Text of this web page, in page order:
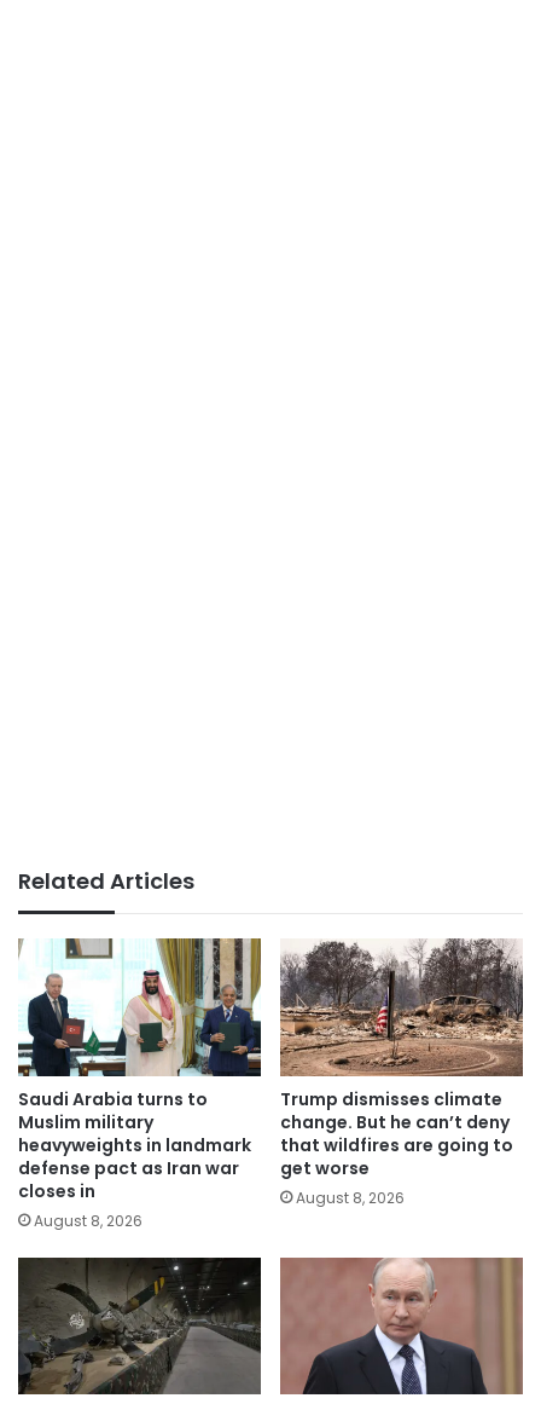
Related Articles
Saudi Arabia turns to
Muslim military
heavyweights in landmark
defense pact as Iran war
closes in
August 8, 2026
Trump dismisses climate
change. But he can’t deny
that wildfires are going to
get worse
August 8, 2026